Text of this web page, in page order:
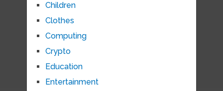
Children
Clothes
Computing
Crypto
Education
Entertainment